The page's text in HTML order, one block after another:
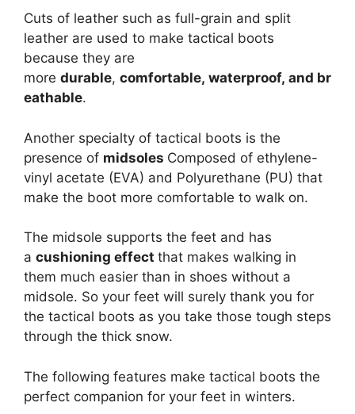
Cuts of leather such as full-grain and split
leather are used to make tactical boots
because they are
more durable, comfortable, waterproof, and br
eathable.
Another specialty of tactical boots is the
presence of midsoles Composed of ethylene-
vinyl acetate (EVA) and Polyurethane (PU) that
make the boot more comfortable to walk on.
The midsole supports the feet and has
a cushioning effect that makes walking in
them much easier than in shoes without a
midsole. So your feet will surely thank you for
the tactical boots as you take those tough steps
through the thick snow.
The following features make tactical boots the
perfect companion for your feet in winters.